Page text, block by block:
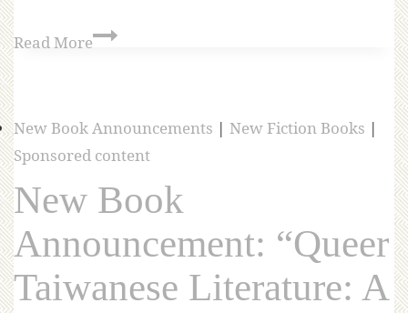
Read More
New Book Announcements | New Fiction Books |
Sponsored content
New Book
Announcement: “Queer
Taiwanese Literature: A